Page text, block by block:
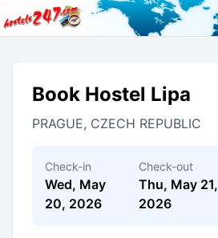
Book Hostel Lipa
PRAGUE, CZECH REPUBLIC
Check-in
Wed, May
20, 2026
Check-out
Thu, May 21,
2026